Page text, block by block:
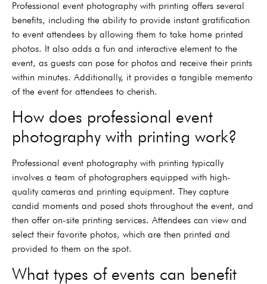
Professional event photography with printing offers several
benefits, including the ability to provide instant gratification
to event attendees by allowing them to take home printed
photos. It also adds a fun and interactive element to the
event, as guests can pose for photos and receive their prints
within minutes. Additionally, it provides a tangible memento
of the event for attendees to cherish.
How does professional event
photography with printing work?
Professional event photography with printing typically
involves a team of photographers equipped with high-
quality cameras and printing equipment. They capture
candid moments and posed shots throughout the event, and
then offer on-site printing services. Attendees can view and
select their favorite photos, which are then printed and
provided to them on the spot.
What types of events can benefit